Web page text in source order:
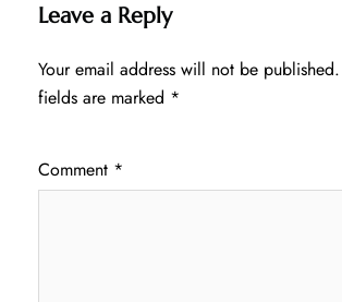
Leave a Reply
Your email address will not be published.
fields are marked *
Comment *